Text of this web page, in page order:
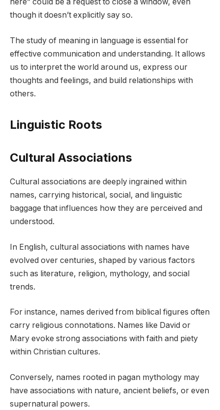
though it doesn’t explicitly say so.
The study of meaning in language is essential for
effective communication and understanding. It allows
us to interpret the world around us, express our
thoughts and feelings, and build relationships with
others.
Linguistic Roots
Cultural Associations
Cultural associations are deeply ingrained within
names, carrying historical, social, and linguistic
baggage that influences how they are perceived and
understood.
In English, cultural associations with names have
evolved over centuries, shaped by various factors
such as literature, religion, mythology, and social
trends.
For instance, names derived from biblical figures often
carry religious connotations. Names like David or
Mary evoke strong associations with faith and piety
within Christian cultures.
Conversely, names rooted in pagan mythology may
have associations with nature, ancient beliefs, or even
supernatural powers.